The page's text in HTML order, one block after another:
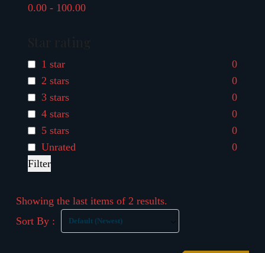
0.00 - 100.00
1 star
0
2 stars
0
3 stars
0
4 stars
0
5 stars
0
Unrated
0
Filter
Showing the last items of 2 results.
Sort By :
Default (Newest)